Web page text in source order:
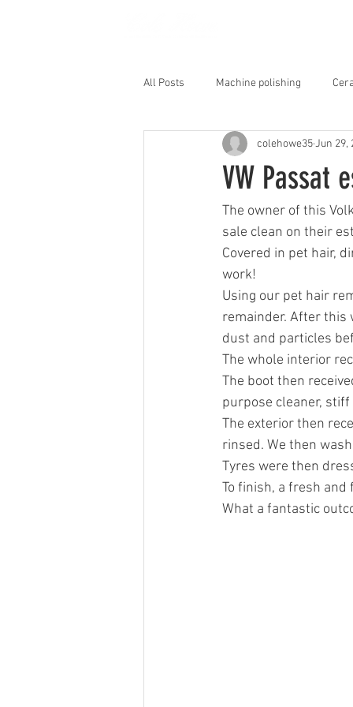
All Posts Machine polishing
Interior Shampoo
VW Passat
colehowe35Jun 29,
The owner of this
sale clean on their
Covered in pet hair,
work!
Using our pet hair
remainder. After
dust and particles
The whole interior
The boot then
purpose cleaner,
The exterior then
rinsed. We then
Tyres were then
To finish, a fresh
What a fantastic